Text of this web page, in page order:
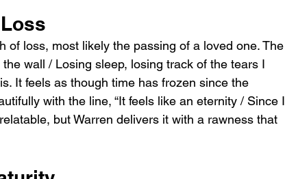
of loss, most likely the passing of a loved one. The
wall / Losing sleep, losing track of the tears I
It feels as though time has frozen since the
with the line, “It feels like an eternity / Since I
but Warren delivers it with a rawness that